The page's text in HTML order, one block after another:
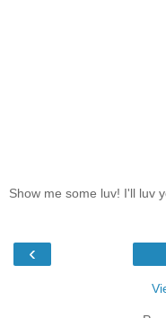
Show me some luv! I'll luv
‹